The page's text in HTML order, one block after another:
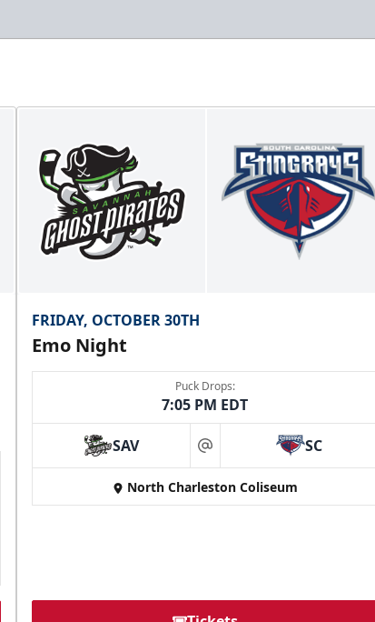
FRIDAY, OCTOBER 30TH
Emo Night
Puck Drops:
7:05 PM EDT
SAV at SC
North Charleston Coliseum